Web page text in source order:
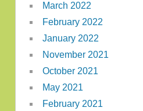
March 2022
February 2022
January 2022
November 2021
October 2021
May 2021
February 2021